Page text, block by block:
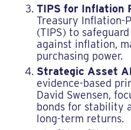
TIPS for Inflation
Treasury Inflation-
(TIPS) to
against inflation,
purchasing power.
Strategic Asset
evidence-based
David Swensen,
bonds for stability
long-term returns.